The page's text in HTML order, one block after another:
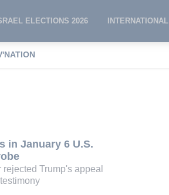
ELECTIONS 2026 INTERNATIONAL
in January 6 U.S.
Trump's appeal